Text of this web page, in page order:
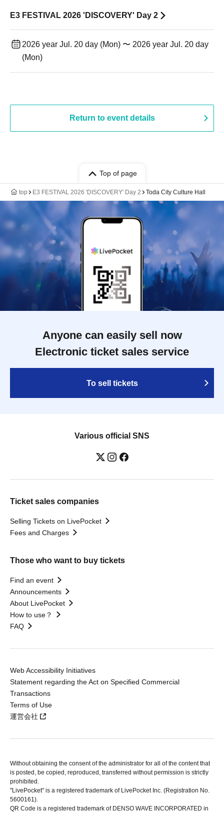
E3 FESTIVAL 2026 'DISCOVERY' Day 2
2026 year Jul. 20 day (Mon) 〜 2026 year Jul. 20 day
(Mon)
Return to event details
Top of page
top E3 FESTIVAL 2026 'DISCOVERY' Day 2 Toda City Culture Hall
Anyone can easily sell now
Electronic ticket sales service
To sell tickets
Various official SNS
Ticket sales companies
Selling Tickets on LivePocket
Fees and Charges
Those who want to buy tickets
Find an event
Announcements
About LivePocket
How to use？
FAQ
Web Accessibility Initiatives
Statement regarding the Act on Specified Commercial
Transactions
Terms of Use
運営会社
Without obtaining the consent of the administrator for all of the content that
is posted, be copied, reproduced, transferred without permission is strictly
prohibited.
"LivePocket" is a registered trademark of LivePocket Inc. (Registration No.
5600161).
QR Code is a registered trademark of DENSO WAVE INCORPORATED in